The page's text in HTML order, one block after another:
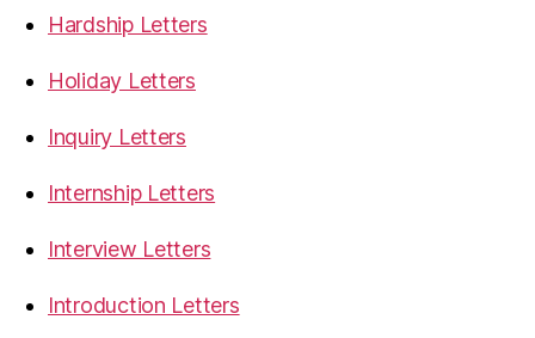
Hardship Letters
Holiday Letters
Inquiry Letters
Internship Letters
Interview Letters
Introduction Letters